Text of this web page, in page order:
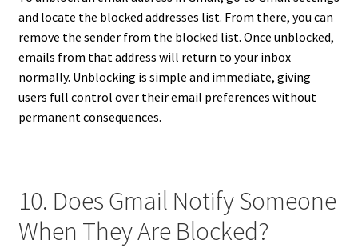
and locate the blocked addresses list. From there, you can
remove the sender from the blocked list. Once unblocked,
emails from that address will return to your inbox
normally. Unblocking is simple and immediate, giving
users full control over their email preferences without
permanent consequences.
10. Does Gmail Notify Someone
When They Are Blocked?